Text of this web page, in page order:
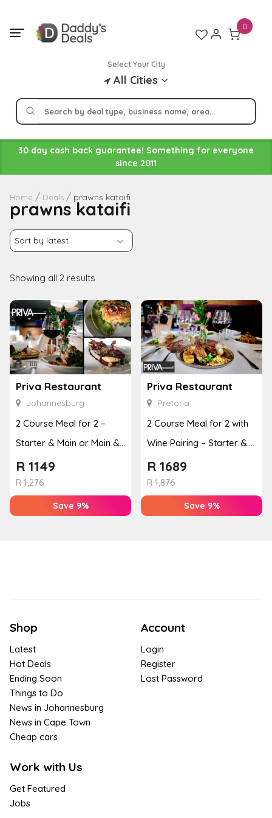
content
Select Your City
All Cities
0
30 day cash back guarantee! Something for everyone
since 2011
Home Deals prawns kataifi
prawns kataifi
Showing all 2 results
Priva Restaurant
Johannesburg
2 Course Meal for 2 –
Starter & Main or Main &
Dessert
R1,276
R 1149
Save 9%
Priva Restaurant
Pretoria
2 Course Meal for 2 with
Wine Pairing – Starter &
Main or Main & ...
R1,876
R 1689
Save 9%
Shop
Latest
Hot Deals
Ending Soon
Things to Do
News in Johannesburg
News in Cape Town
Cheap cars
Work with Us
Get Featured
Jobs
Account
Login
Register
Lost Password